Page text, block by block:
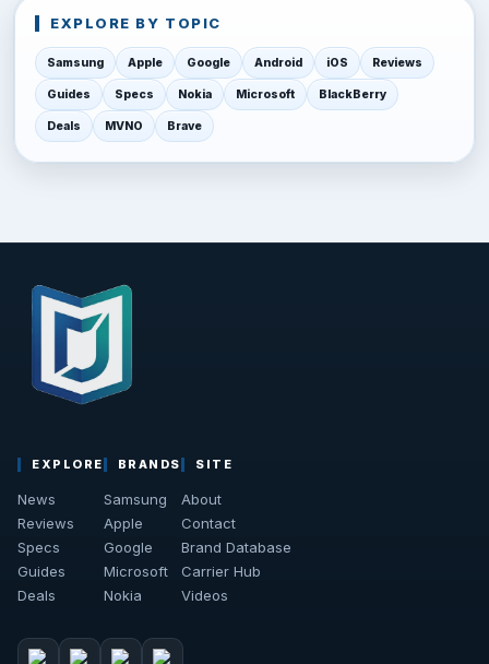
EXPLORE BY TOPIC
Samsung Apple Google Android iOS Reviews
Guides Specs Nokia Microsoft BlackBerry
Deals MVNO Brave
EXPLORE
News
Reviews
Specs
Guides
Deals
BRANDS
Samsung
Apple
Google
Microsoft
Nokia
SITE
About
Contact
Brand Database
Carrier Hub
Videos